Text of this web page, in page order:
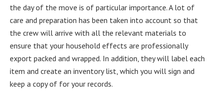
the day of the move is of particular importance. A lot of
care and preparation has been taken into account so that
the crew will arrive with all the relevant materials to
ensure that your household effects are professionally
export packed and wrapped. In addition, they will label each
item and create an inventory list, which you will sign and
keep a copy of for your records.